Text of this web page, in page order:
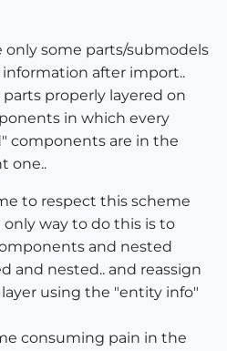
only some parts/submodels
after import..
parts properly layered on
in which every
components are in the
one..
to respect this scheme
only way to do this is to
and nested
and nested.. and reassign
using the "entity info"
consuming pain in the